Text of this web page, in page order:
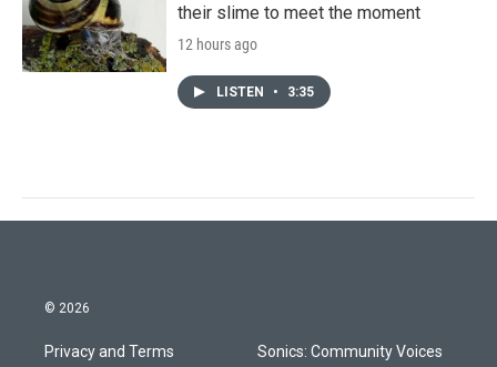
their slime to meet the moment
12 hours ago
LISTEN • 3:35
© 2026
Privacy and Terms Sonics: Community Voices